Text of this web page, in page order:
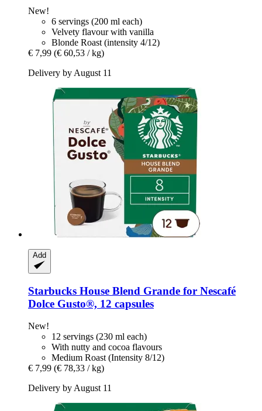
New!
6 servings (200 ml each)
Velvety flavour with vanilla
Blonde Roast (intensity 4/12)
€ 7,99 (€ 60,53 / kg)
Delivery by August 11
Add
Starbucks House Blend Grande for Nescafé
Dolce Gusto®, 12 capsules
New!
12 servings (230 ml each)
With nutty and cocoa flavours
Medium Roast (Intensity 8/12)
€ 7,99 (€ 78,33 / kg)
Delivery by August 11